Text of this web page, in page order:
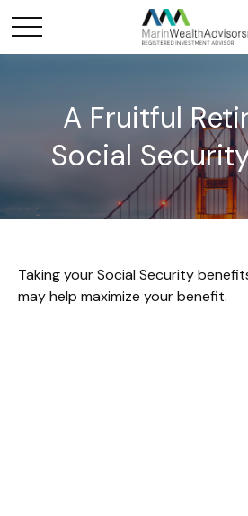
A Fruitful
Social
Taking your Social Security
may help maximize your benefit.